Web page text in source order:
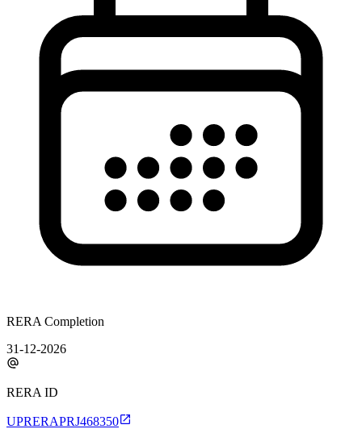
RERA Completion
31-12-2026
RERA ID
UPRERAPRJ468350